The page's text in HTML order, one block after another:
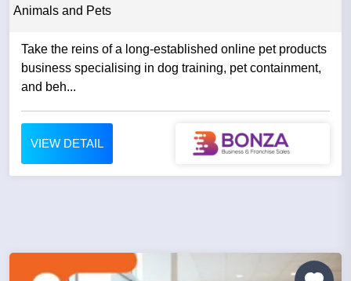
Animals and Pets
Take the reins of a long-established online pet products
business specialising in dog training, pet containment,
and beh...
VIEW DETAIL